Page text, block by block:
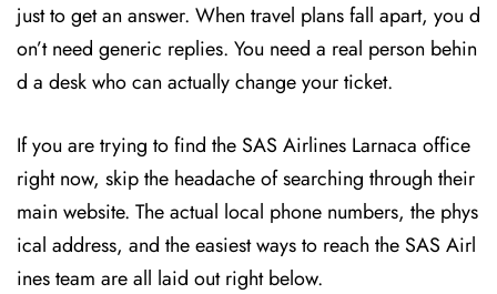
just to get an answer. When travel plans fall apart, you d
on’t need generic replies. You need a real person behin
d a desk who can actually change your ticket.
If you are trying to find the SAS Airlines Larnaca office
right now, skip the headache of searching through their
main website. The actual local phone numbers, the phys
ical address, and the easiest ways to reach the SAS Airl
ines team are all laid out right below.